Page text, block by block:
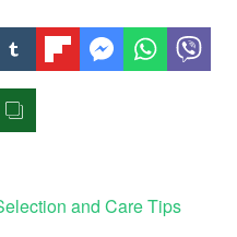
and Care Tips